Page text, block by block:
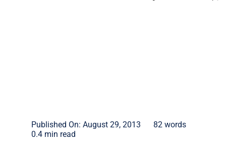
Published On: August 29, 2013
82 words
0.4 min read